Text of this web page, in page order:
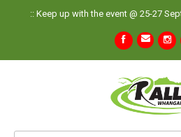
:: Keep up with the event @ 25-27